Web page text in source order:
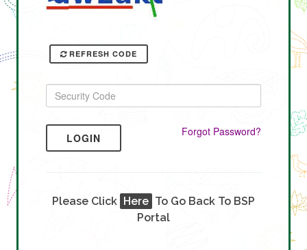
REFRESH CODE
LOGIN Forgot Password?
Please Click Here To Go Back To BSP
Portal